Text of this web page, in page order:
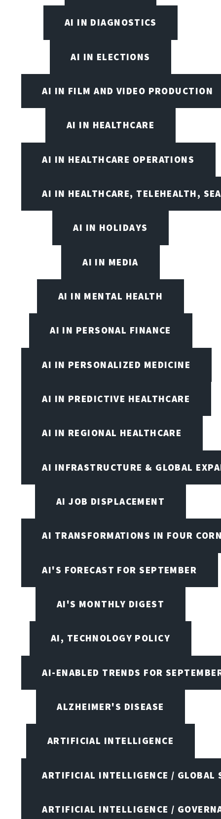
AI IN DIAGNOSTICS
AI IN ELECTIONS
AI IN FILM AND VIDEO PRODUCTION
AI IN HEALTHCARE
AI IN HEALTHCARE OPERATIONS
AI IN HEALTHCARE, TELEHEALTH,
AI IN HOLIDAYS
AI IN MEDIA
AI IN MENTAL HEALTH
AI IN PERSONAL FINANCE
AI IN PERSONALIZED MEDICINE
AI IN PREDICTIVE HEALTHCARE
AI IN REGIONAL HEALTHCARE
AI INFRASTRUCTURE & GLOBAL
AI JOB DISPLACEMENT
AI TRANSFORMATIONS IN FOUR
AI'S FORECAST FOR SEPTEMBER
AI'S MONTHLY DIGEST
AI, TECHNOLOGY POLICY
AI-ENABLED TRENDS FOR
ALZHEIMER'S DISEASE
ARTIFICIAL INTELLIGENCE
ARTIFICIAL INTELLIGENCE / GLOBAL
ARTIFICIAL INTELLIGENCE /